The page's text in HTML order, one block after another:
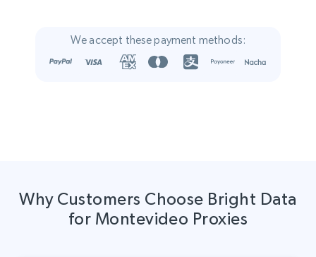
We accept these payment methods:
Why Customers Choose Bright Data
for Montevideo Proxies